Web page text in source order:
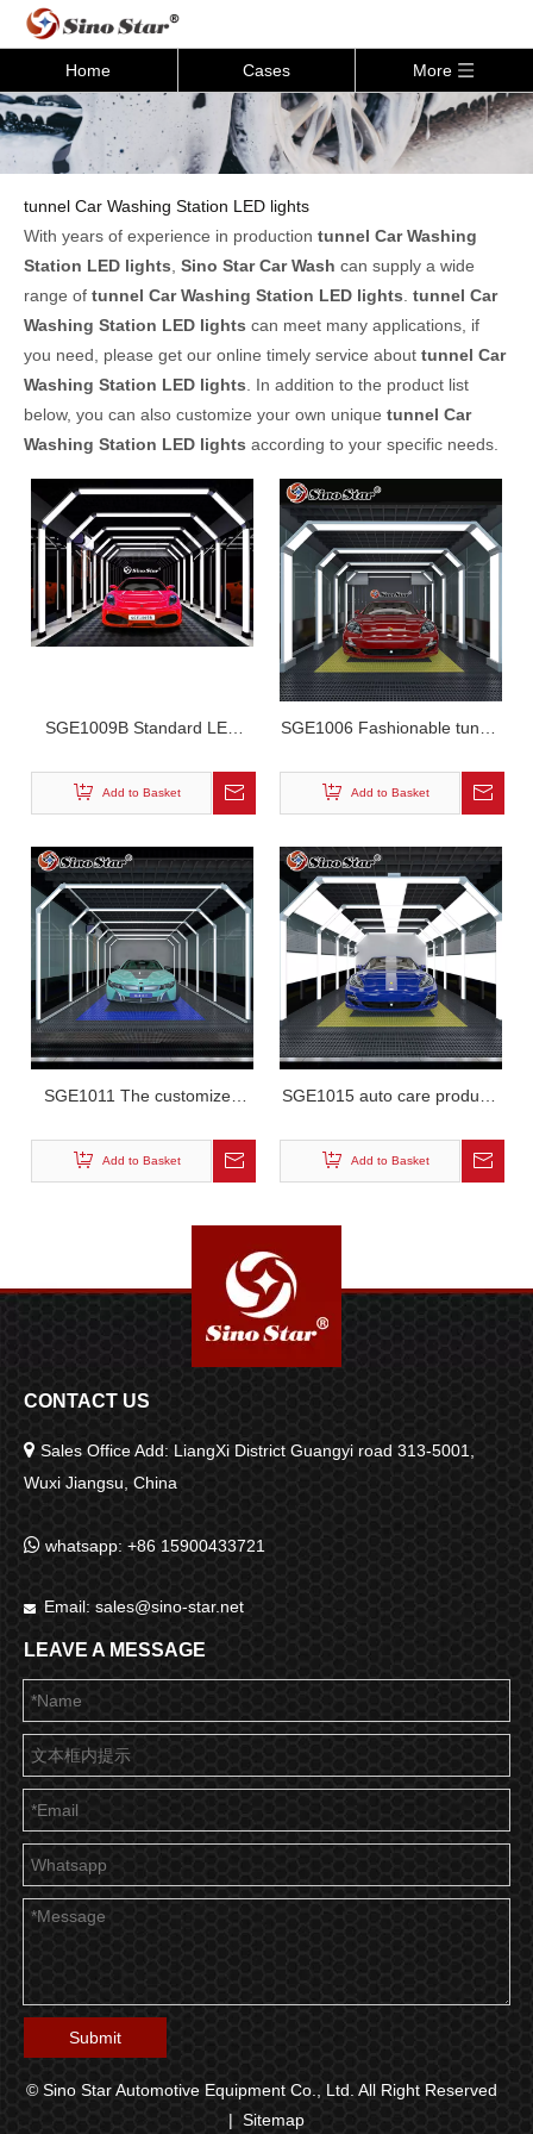
Home Cases More
tunnel Car Washing Station LED lights
With years of experience in production tunnel Car Washing
Station LED lights Sino Star Car Wash can supply a wide
range of tunnel Car Washing Station LED lights tunnel Car
Washing Station LED lights can meet many applications, if
you need, please get our online timely service about tunnel Car
Washing Station LED lights . In addition to the product list
below, you can also customize your own unique tunnel Car
Washing Station LED lights according to your specific needs.
SGE1009B Standard LED
Add to Basket
SGE1006 Fashionable tunnel
Add to Basket
SGE1011 The customized
Add to Basket
SGE1015 auto care products
Add to Basket
CONTACT US
 Sales Office Add: LiangXi District Guangyi road 313-5001,
Wuxi Jiangsu, China
 whatsapp: +86 15900433721
 Email: sales@sino-star.net
LEAVE A MESSAGE
Submit
© Sino Star Automotive Equipment Co., Ltd. All Right Reserved
| Sitemap